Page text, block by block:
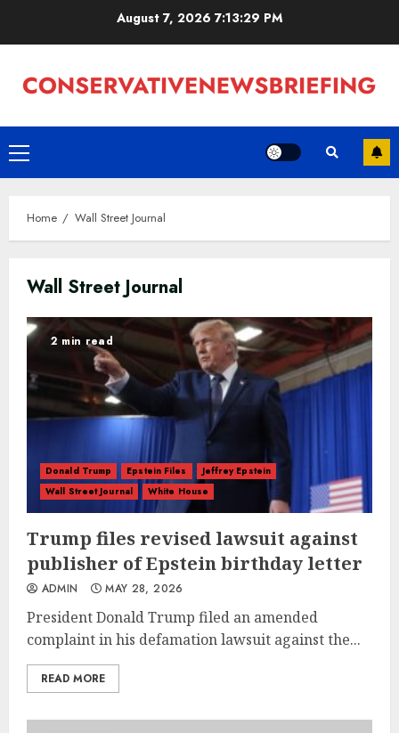
August 7, 2026 7:13:30 PM
Primary
Menu
Home Wall Street Journal
Wall Street Journal
2 min read
Donald Trump Epstein Files
Jeffrey Epstein
Wall Street Journal
White House
Trump files revised lawsuit against
publisher of Epstein birthday letter
ADMIN MAY 28, 2026
President Donald Trump filed an amended
complaint in his defamation lawsuit against the...
READ MORE